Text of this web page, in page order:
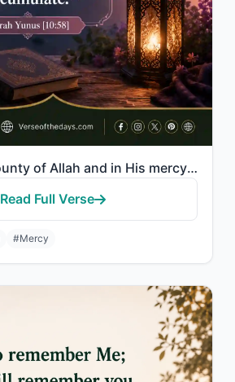
"Say, "In the bounty of Allah and in His mercy - in that let them rejoice; it is ..."
Read Full Verse
#Mercy